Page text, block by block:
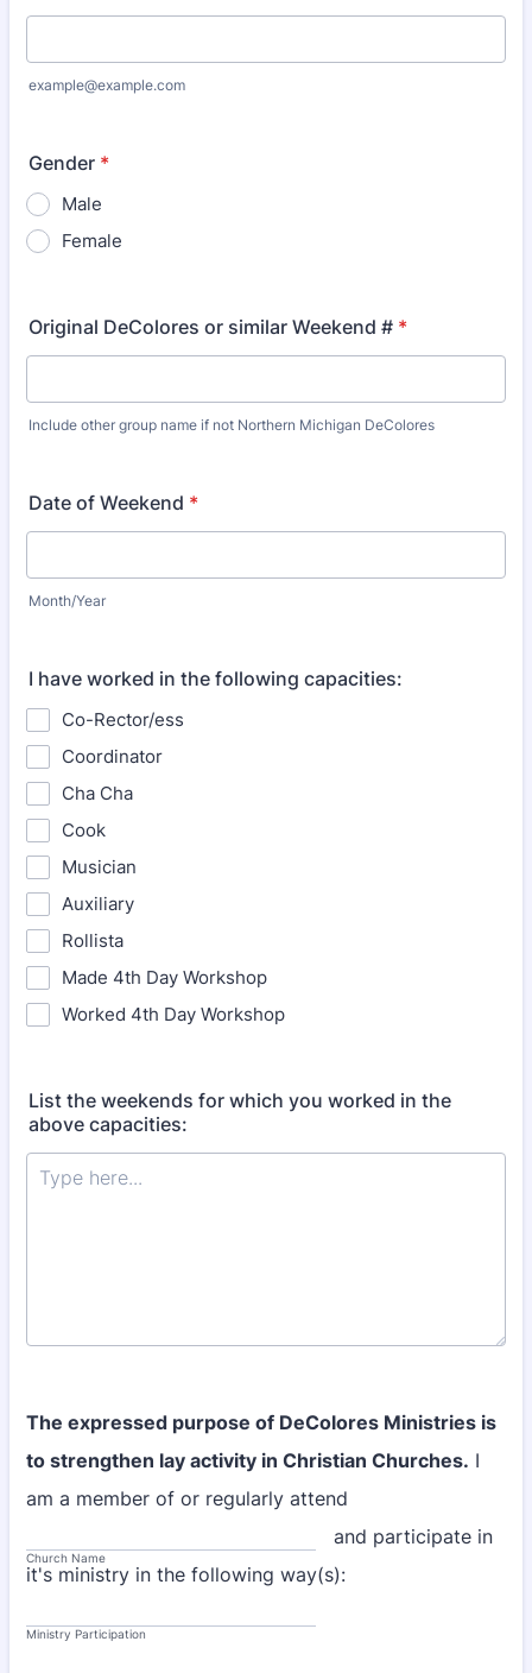
example@example.com
Gender *
Male
Female
Original DeColores or similar Weekend # *
Include other group name if not Northern Michigan DeColores
Date of Weekend *
Month/Year
I have worked in the following capacities:
Co-Rector/ess
Coordinator
Cha Cha
Cook
Musician
Auxiliary
Rollista
Made 4th Day Workshop
Worked 4th Day Workshop
List the weekends for which you worked in the
above capacities:
The expressed purpose of DeColores Ministries is
to strengthen lay activity in Christian Churches. I
am a member of or regularly attend
Church Name
and participate in
it's ministry in the following way(s):
Ministry Participation